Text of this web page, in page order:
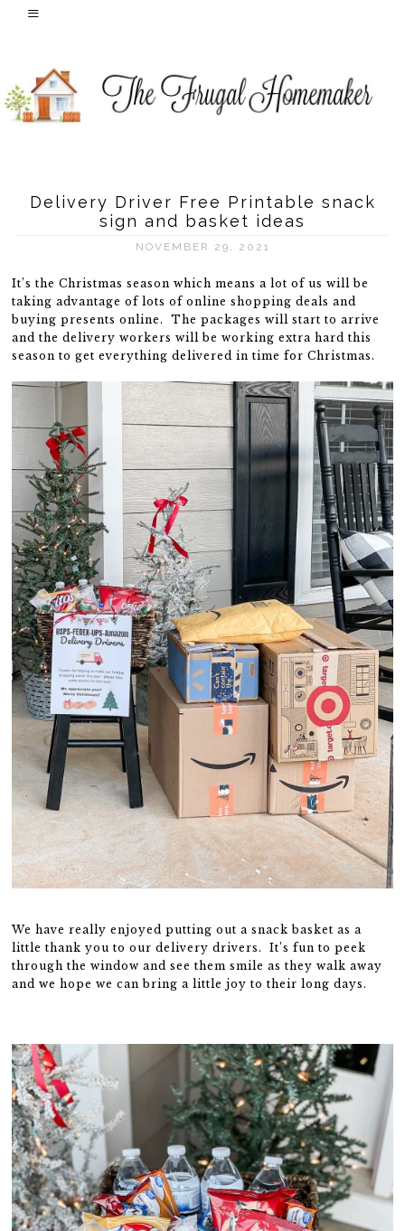
Delivery Driver Free Printable snack
sign and basket ideas
NOVEMBER 29, 2021
It’s the Christmas season which means a lot of us will be
taking advantage of lots of online shopping deals and
buying presents online. The packages will start to arrive
and the delivery workers will be working extra hard this
season to get everything delivered in time for Christmas.
We have really enjoyed putting out a snack basket as a
little thank you to our delivery drivers. It’s fun to peek
through the window and see them smile as they walk away
and we hope we can bring a little joy to their long days.